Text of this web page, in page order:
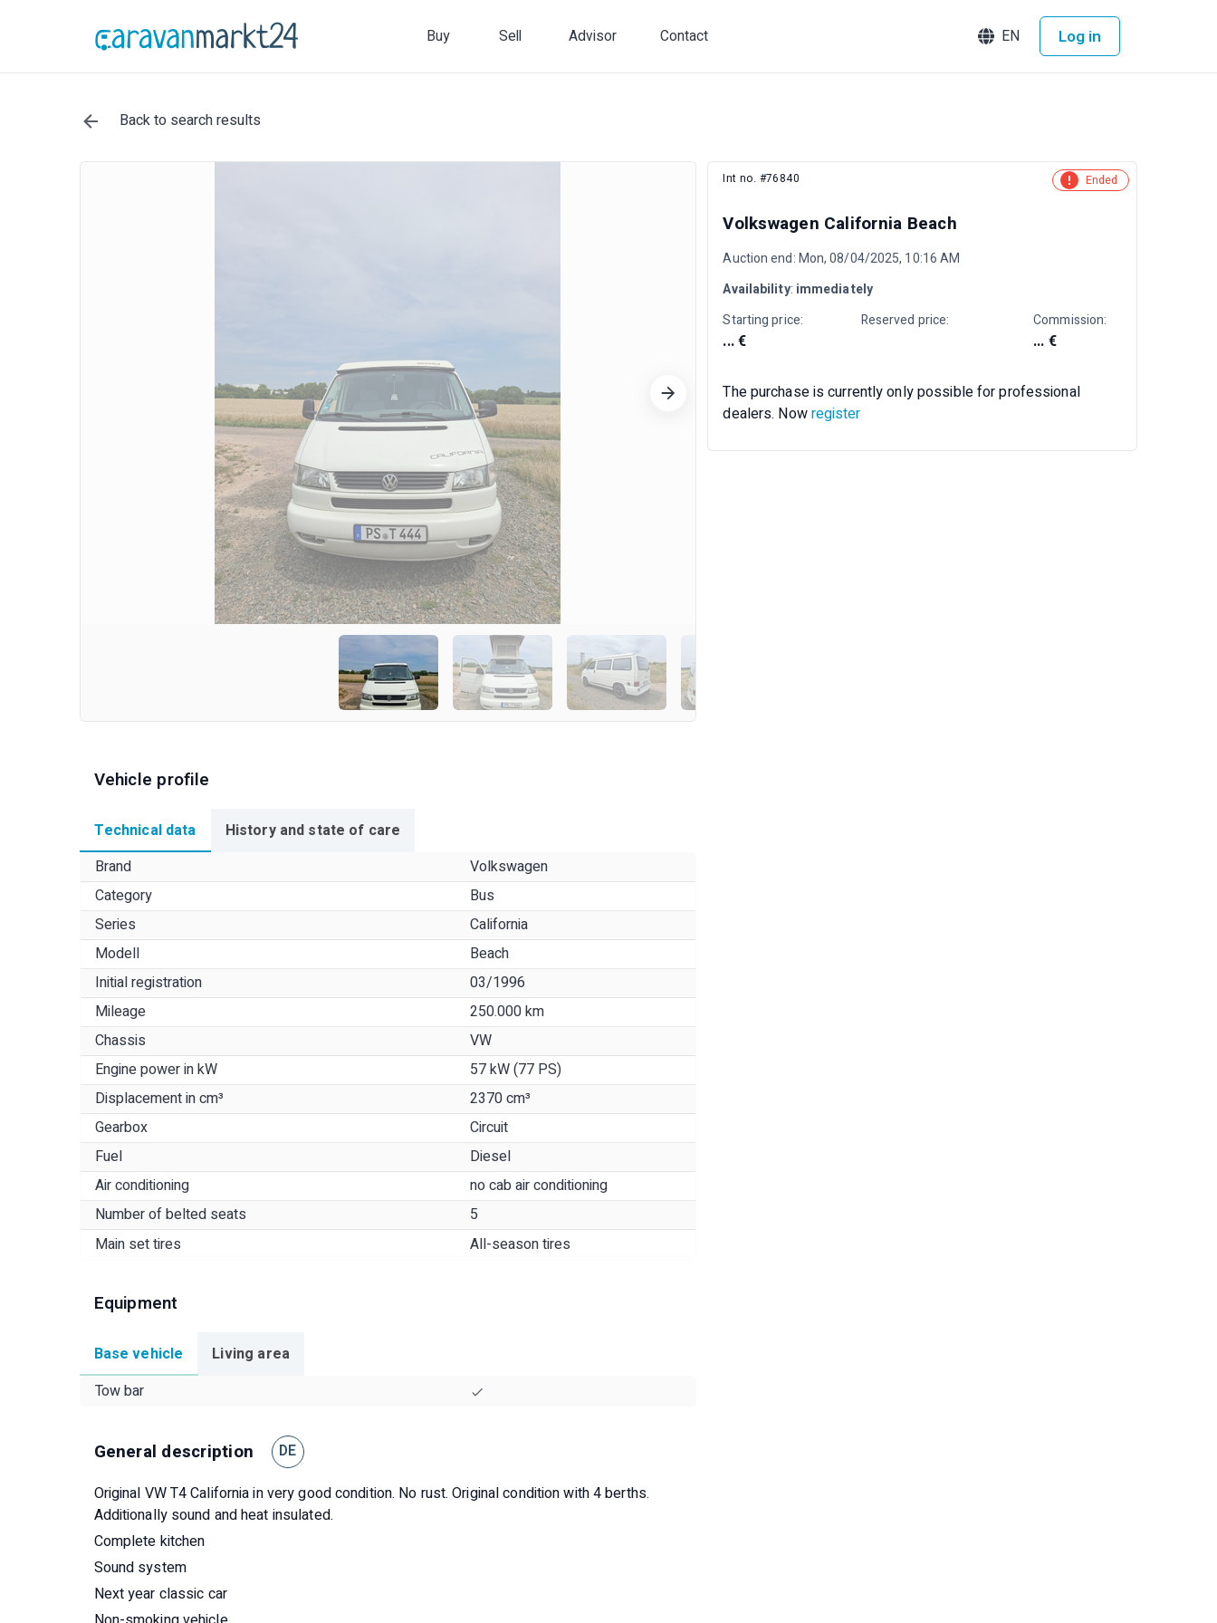
Buy Sell Advisor Contact EN Log in
Back to search results
Vehicle profile
Technical data
History and state of care
Brand
Volkswagen
Category
Bus
Series
California
Modell
Beach
Initial registration
03/1996
Mileage
250.000 km
Chassis
VW
Engine power in kW
57 kW (77 PS)
Displacement in cm³
2370 cm³
Gearbox
Circuit
Fuel
Diesel
Air conditioning
no cab air conditioning
Number of belted seats
5
Main set tires
All-season tires
Equipment
Base vehicle
Living area
Tow bar
General description DE
Original VW T4 California in very good condition. No rust. Original condition with 4 berths.
Additionally sound and heat insulated.
Complete kitchen
Sound system
Next year classic car
Int no. #76840 Ended
Volkswagen California Beach
Auction end: Mon, 08/04/2025, 10:16 AM
Availability: immediately
Starting price:
... €
Reserved price: Commission:
... €
The purchase is currently only possible for professional
dealers. Nowregister